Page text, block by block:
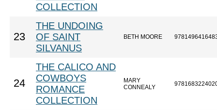
COLLECTION
23
THE UNDOING
OF SAINT
SILVANUS
BETH MOORE
24
THE CALICO AND
COWBOYS
ROMANCE
COLLECTION
MARY
CONNEALY